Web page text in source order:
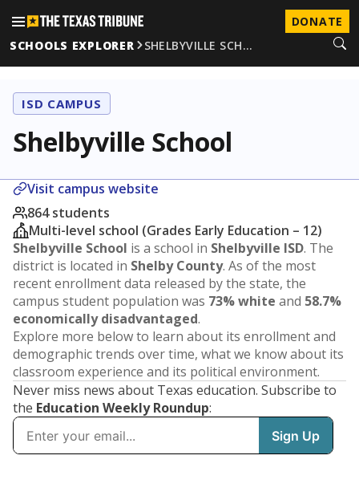
DONATE
SCHOOLS EXPLORER
SHELBYVILLE SCH…
ISD CAMPUS
Shelbyville School
Visit campus website
864 students
Multi-level school (Grades Early Education – 12)
Shelbyville School is a school in Shelbyville ISD. The
district is located in Shelby County. As of the most
recent enrollment data released by the state, the
campus student population was 73% white and 58.7%
economically disadvantaged.
Explore more below to learn about its enrollment and
demographic trends over time, what we know about its
classroom experience and its political environment.
Never miss news about Texas education. Subscribe to
the Education Weekly Roundup: